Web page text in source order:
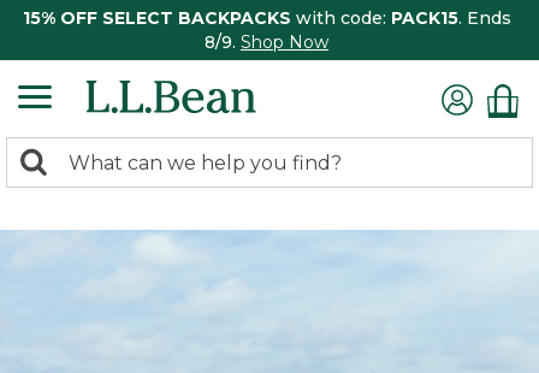
15% OFF SELECT BACKPACKS with code: PACK15. Ends
8/9. Shop Now
search
Search: